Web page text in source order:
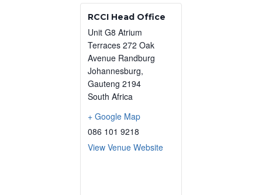
RCCI Head Office
Unit G8 Atrium
Terraces 272 Oak
Avenue Randburg
Johannesburg,
Gauteng 2194
South Africa
+ Google Map
086 101 9218
View Venue Website